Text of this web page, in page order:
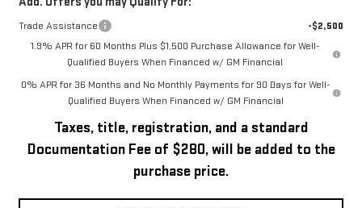
Trade Assistance
-$2,500
1.9% APR for 60 Months Plus $1,500 Purchase Allowance for Well-
Qualified Buyers When Financed w/ GM Financial
0% APR for 36 Months and No Monthly Payments for 90 Days for Well-
Qualified Buyers When Financed w/ GM Financial
Taxes, title, registration, and a standard
Documentation Fee of $280, will be added to the
purchase price.